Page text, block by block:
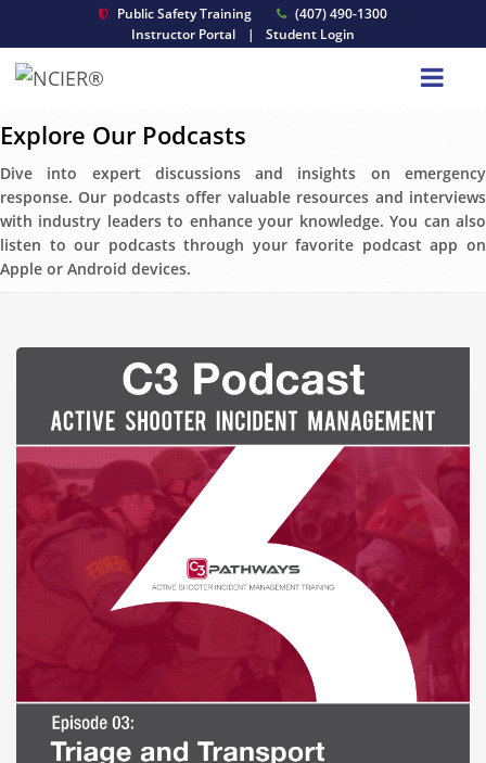
Public Safety Training
(407) 490-1300
Instructor Portal
| Student Login
Explore Our Podcasts
Dive into expert discussions and insights on emergency
response. Our podcasts offer valuable resources and interviews
with industry leaders to enhance your knowledge. You can also
listen to our podcasts through your favorite podcast app on
Apple or Android devices.